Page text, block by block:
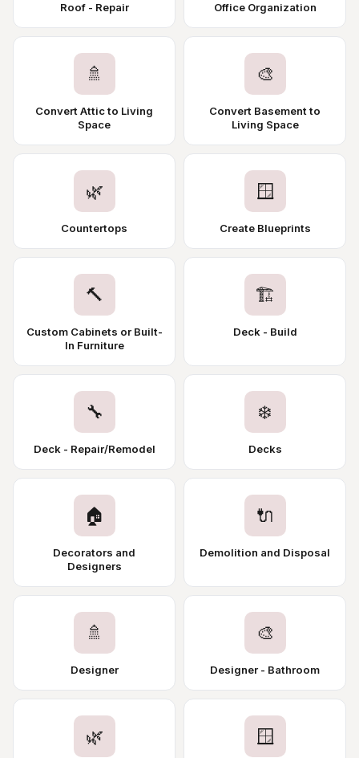
Roof - Repair Office Organization
🚿
Convert Attic to Living
Space
🎨
Convert Basement to
Living Space
🌿
Countertops
🪟
Create Blueprints
🔨
Custom Cabinets or Built-
In Furniture
🏗️
Deck - Build
🔧
Deck - Repair/Remodel
❄️
Decks
🏠
Decorators and
Designers
🔌
Demolition and Disposal
🚿
Designer
🎨
Designer - Bathroom
🌿 🪟